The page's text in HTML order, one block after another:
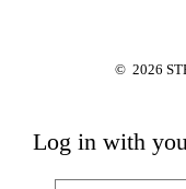
© 2026
Log in with